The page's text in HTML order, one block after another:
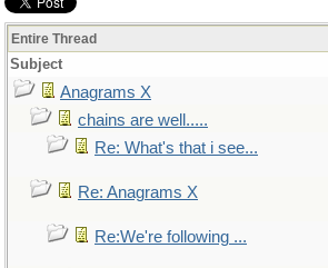
Entire Thread
Subject
Anagrams X
chains are well.....
Re: What's that i see...
Re: Anagrams X
Re:We're following ...